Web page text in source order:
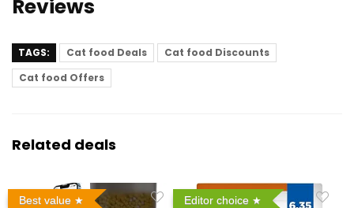
Reviews
TAGS: Cat food Deals
Cat food Discounts
Cat food Offers
Related deals
Best value Editor choice